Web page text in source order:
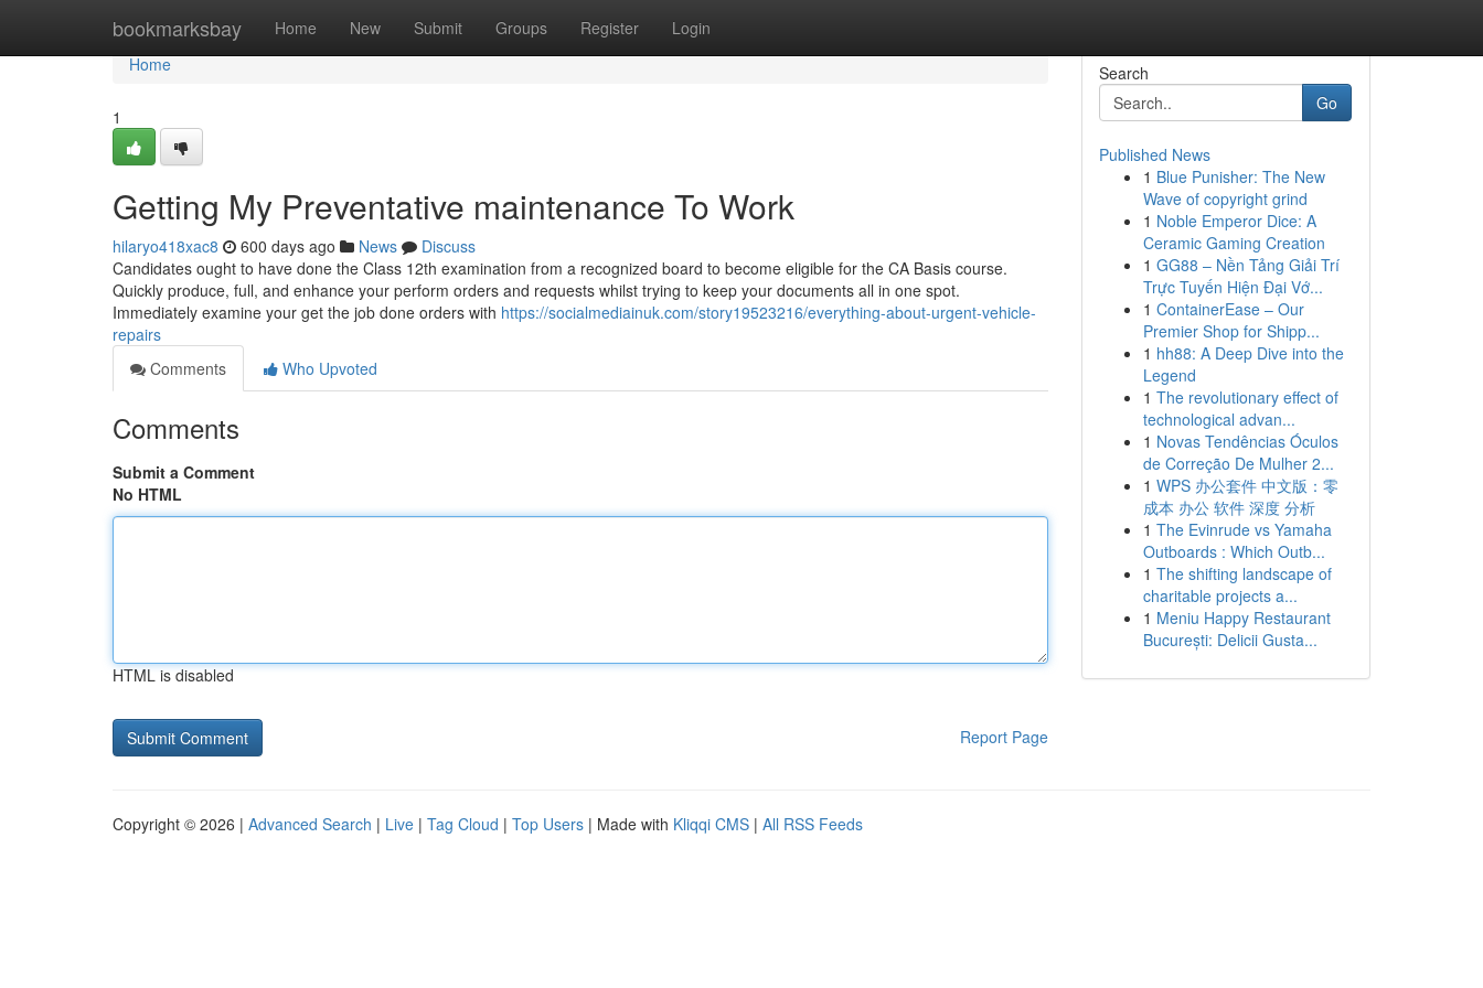
bookmarksbay Home New Submit Groups Register Login
Home
Home
1
Getting My Preventative maintenance To Work
hilaryo418xac8 600 days ago News
Discuss
Candidates ought to have done the Class 12th examination from a recognized board to become eligible for the CA Basis course.
Quickly produce, full, and enhance your perform orders and requests whilst trying to keep your documents all in one spot.
Immediately examine your get the job done orders with https://socialmediainuk.com/story19523216/everything-about-urgent-vehicle-
repairs
Comments
Who Upvoted
Comments
Submit a Comment
No HTML
HTML is disabled
Report Page
Search
Go
Published News
1 Blue Punisher: The New
Wave of copyright grind
1 Noble Emperor Dice: A
Ceramic Gaming Creation
1 GG88 – Nền Tảng Giải Trí
Trực Tuyến Hiện Đại Vớ...
1 ContainerEase – Our
Premier Shop for Shipp...
1 hh88: A Deep Dive into the
Legend
1 The revolutionary effect of
technological advan...
1 Novas Tendências Óculos
de Correção De Mulher 2...
1 WPS 办公套件 中文版：零
成本 办公 软件 深度 分析
1 The Evinrude vs Yamaha
Outboards : Which Outb...
1 The shifting landscape of
charitable projects a...
1 Meniu Happy Restaurant
București: Delicii Gusta...
Copyright © 2026 | Advanced Search | Live | Tag Cloud | Top Users | Made with Kliqqi CMS | All RSS Feeds